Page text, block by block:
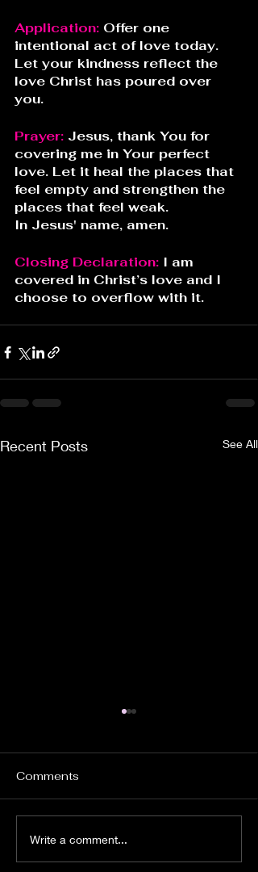
Application: Offer one
intentional act of love today.
Let your kindness reflect the
love Christ has poured over
you.
Prayer: Jesus, thank You for
covering me in Your perfect
love. Let it heal the places that
feel empty and strengthen the
places that feel weak.
In Jesus' name, amen.
Closing Declaration: I am
covered in Christ’s love and I
choose to overflow with it.
Recent Posts See All
Comments
Write a comment...